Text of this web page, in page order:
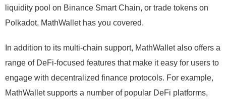
liquidity pool on Binance Smart Chain, or trade tokens on
Polkadot, MathWallet has you covered.
In addition to its multi-chain support, MathWallet also offers a
range of DeFi-focused features that make it easy for users to
engage with decentralized finance protocols. For example,
MathWallet supports a number of popular DeFi platforms,